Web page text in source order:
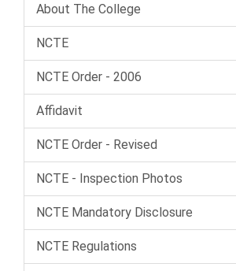
About The College
NCTE
NCTE Order - 2006
Affidavit
NCTE Order - Revised
NCTE - Inspection Photos
NCTE Mandatory Disclosure
NCTE Regulations